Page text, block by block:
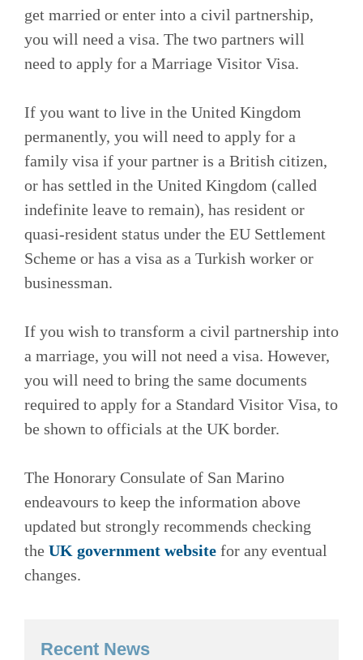
get married or enter into a civil partnership,
you will need a visa. The two partners will
need to apply for a Marriage Visitor Visa.
If you want to live in the United Kingdom
permanently, you will need to apply for a
family visa if your partner is a British citizen,
or has settled in the United Kingdom (called
indefinite leave to remain), has resident or
quasi-resident status under the EU Settlement
Scheme or has a visa as a Turkish worker or
businessman.
If you wish to transform a civil partnership into
a marriage, you will not need a visa. However,
you will need to bring the same documents
required to apply for a Standard Visitor Visa, to
be shown to officials at the UK border.
The Honorary Consulate of San Marino
endeavours to keep the information above
updated but strongly recommends checking
the UK government website for any eventual
changes.
Recent News